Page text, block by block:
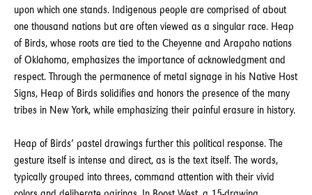
upon which one stands. Indigenous people are comprised of about
one thousand nations but are often viewed as a singular race. Heap
of Birds, whose roots are tied to the Cheyenne and Arapaho nations
of Oklahoma, emphasizes the importance of acknowledgment and
respect. Through the permanence of metal signage in his Native Host
Signs, Heap of Birds solidifies and honors the presence of the many
tribes in New York, while emphasizing their painful erasure in history.
Heap of Birds’ pastel drawings further this political response. The
gesture itself is intense and direct, as is the text itself. The words,
typically grouped into threes, command attention with their vivid